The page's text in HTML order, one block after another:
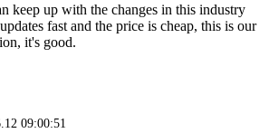
keep up with the changes in this industry
fast and the price is cheap, this is our
it's good.
09:00:51